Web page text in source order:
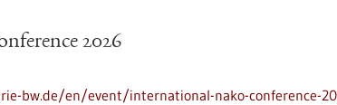
2026
bw.de/en/event/international-nako-conference-